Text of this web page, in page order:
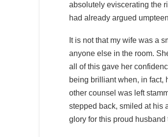
absolutely eviscerating the
had already argued
It is not that my wife was a
anyone else in the room.
all of this gave her
being brilliant when, in fact,
other counsel was left
stepped back, smiled at his
glory for this proud husband